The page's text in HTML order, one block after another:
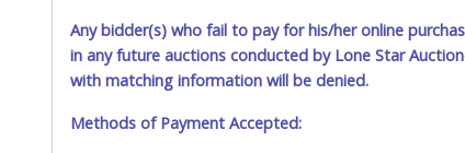
Jul 8, 2026 - 2:21:55 PM
Jul 3, 2026 - 10:12:29 AM
Any bidder(s) who fail to pay for his/her online
in any future auctions conducted by Lone Star
with matching information will be denied.
Methods of Payment Accepted: